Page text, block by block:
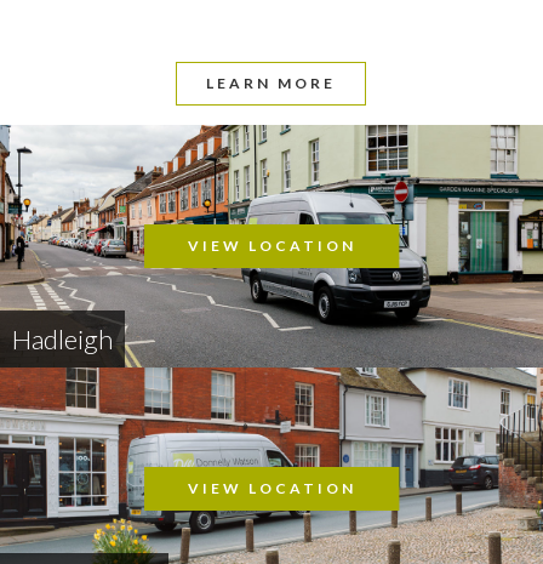
LEARN MORE
Hadleigh
VIEW LOCATION
VIEW LOCATION